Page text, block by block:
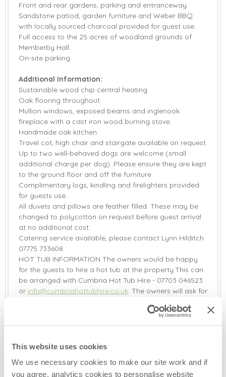
This website uses cookies
We use necessary cookies to make our site work and if
you agree, analytics cookies to personalise website
Front and rear gardens, parking and entranceway.
Sandstone patiod, garden furniture and Weber BBQ
with locally sourced charcoal provided for guest use.
Full access to the 25 acres of woodland grounds of
Memberby Hall.
On-site parking.
Additional Information:
Sustainable wood chip central heating.
Oak flooring throughout.
Mullion windows, exposed beams and inglenook
fireplace with a cast iron wood burning stove.
Handmade oak kitchen.
Travel cot, high chair and stairgate available on request.
Up to two well-behaved dogs are welcome (small
additional charge per dog). Please ensure they are kept
to the ground floor and off the furniture.
Complimentary logs, kindling and firelighters provided
for guests use.
All duvets and pillows are feather filled. These may be
changed to polycotton on request before guest arrival
at no additional cost.
Catering service available, please contact Lynn Hilditch
07775 733608.
HOT TUB INFORMATION The owners would be happy
for the guests to hire a hot tub at the property.This can
be arranged with Cumbria Hot Tub Hire - 07703 046523
or info@cumbriahottubhire.co.uk. The owners will ask for
cover the cost of extra water and electricity used.
full details will be provided prior to arrival.
than 5th November and New Years Eve.